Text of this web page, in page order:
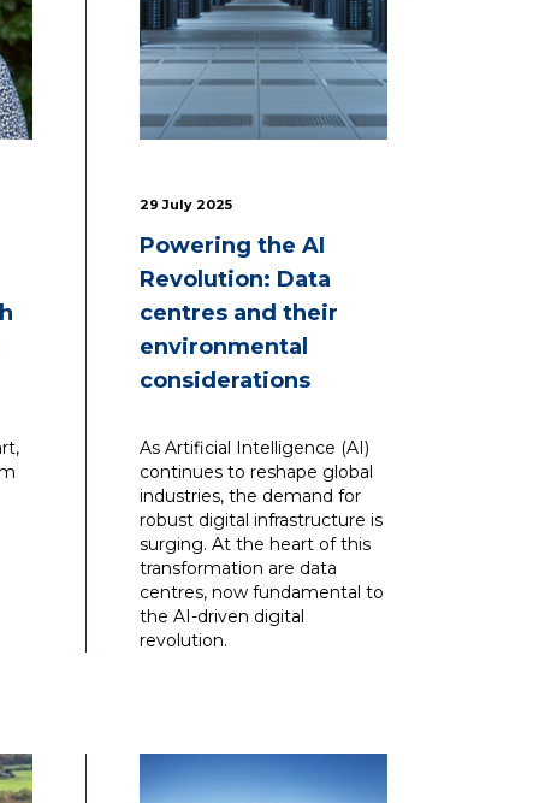
29 July 2025
Powering the AI
Revolution: Data
centres and their
environmental
considerations
As Artificial Intelligence (AI)
continues to reshape global
industries, the demand for
robust digital infrastructure is
surging. At the heart of this
transformation are data
centres, now fundamental to
the AI-driven digital
revolution.